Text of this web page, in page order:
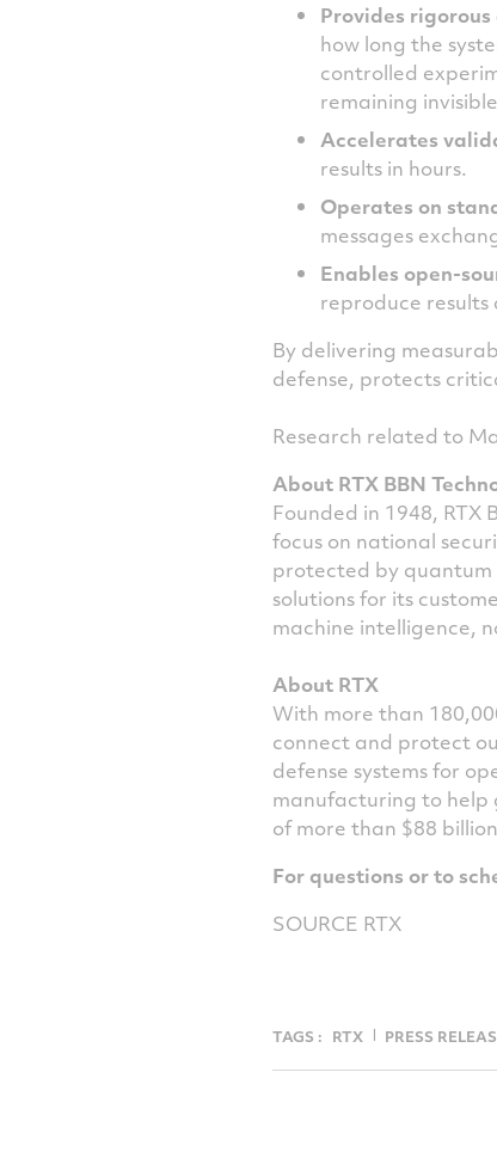
Provides
how long the
controlled
remaining
Accelerates
results in hours.
Operates on
messages
Enables open‑
reproduce
By delivering
defense, protects
Research related to
About RTX BBN
Founded in 1948,
focus on national
protected by quantum
solutions for its
machine intelligence,
About RTX
With more than
connect and protect
defense systems for
manufacturing to help
of more than $88
For questions or to
SOURCE RTX
TAGS : RTX PRESS